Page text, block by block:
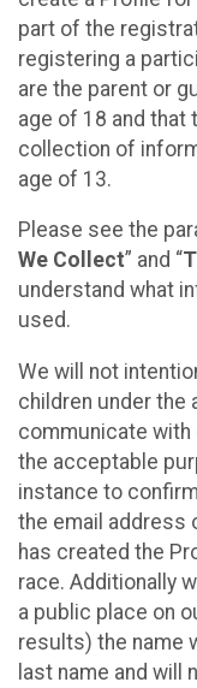
part of the
registering a
are the parent or
age of 18 and that
collection of
age of 13.
Please see the
We Collect” and “
understand what
used.
We will not
children under the
communicate with
the acceptable
instance to
the email address
has created the
race. Additionally
a public place on
results) the name
last name and will